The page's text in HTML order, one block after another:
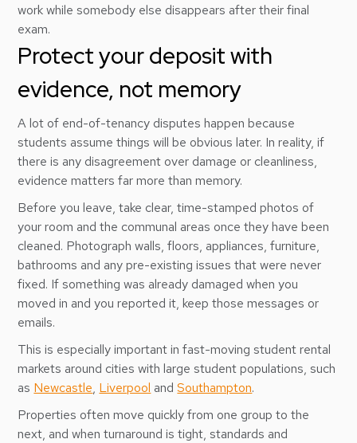
work while somebody else disappears after their final
exam.
Protect your deposit with
evidence, not memory
A lot of end-of-tenancy disputes happen because
students assume things will be obvious later. In reality, if
there is any disagreement over damage or cleanliness,
evidence matters far more than memory.
Before you leave, take clear, time-stamped photos of
your room and the communal areas once they have been
cleaned. Photograph walls, floors, appliances, furniture,
bathrooms and any pre-existing issues that were never
fixed. If something was already damaged when you
moved in and you reported it, keep those messages or
emails.
This is especially important in fast-moving student rental
markets around cities with large student populations, such
as Newcastle, Liverpool andSouthampton.
Properties often move quickly from one group to the
next, and when turnaround is tight, standards and